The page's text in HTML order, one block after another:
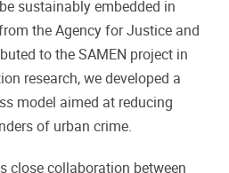
sustainably embedded in
the Agency for Justice and
to the SAMEN project in
research, we developed a
model aimed at reducing
of urban crime.
close collaboration between